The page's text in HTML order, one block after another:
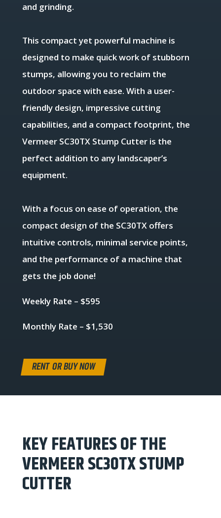
and grinding.
This compact yet powerful machine is
designed to make quick work of stubborn
stumps, allowing you to reclaim the
outdoor space with ease. With a user-
friendly design, impressive cutting
capabilities, and a compact footprint, the
Vermeer SC30TX Stump Cutter is the
perfect addition to any landscaper’s
equipment.
With a focus on ease of operation, the
compact design of the SC30TX offers
intuitive controls, minimal service points,
and the performance of a machine that
gets the job done!
Weekly Rate – $595
Monthly Rate – $1,530
RENT OR BUY NOW
KEY FEATURES OF THE
VERMEER SC30TX STUMP
CUTTER